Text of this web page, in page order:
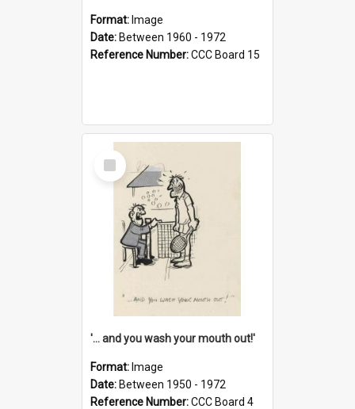
Format: Image
Date: Between 1960 - 1972
Reference Number:CCC Board 15
Select
Item
'... and you wash your mouth out!'
Format: Image
Date: Between 1950 - 1972
Reference Number:CCC Board 4